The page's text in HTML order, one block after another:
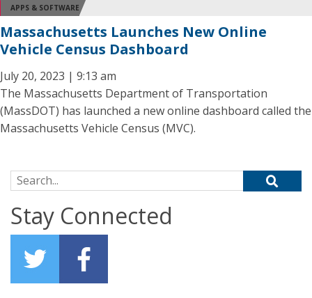
APPS & SOFTWARE
Massachusetts Launches New Online
Vehicle Census Dashboard
July 20, 2023 | 9:13 am
The Massachusetts Department of Transportation
(MassDOT) has launched a new online dashboard called the
Massachusetts Vehicle Census (MVC).
Search for:
Stay Connected